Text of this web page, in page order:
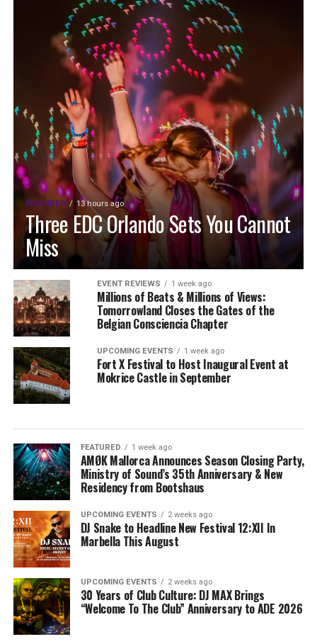
FEATURED 13 hours ago
Three EDC Orlando Sets You Cannot
Miss
EVENT REVIEWS 1 week ago
Millions of Beats & Millions of Views:
Tomorrowland Closes the Gates of the
Belgian Consciencia Chapter
UPCOMING EVENTS 1 week ago
Fort X Festival to Host Inaugural Event at
Mokrice Castle in September
FEATURED 1 week ago
AMØK Mallorca Announces Season Closing Party,
Ministry of Sound’s 35th Anniversary & New
Residency from Bootshaus
UPCOMING EVENTS 2 weeks ago
DJ Snake to Headline New Festival 12:XII In
Marbella This August
UPCOMING EVENTS 2 weeks ago
30 Years of Club Culture: DJ MAX Brings
“Welcome To The Club” Anniversary to ADE 2026